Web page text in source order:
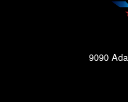
9090